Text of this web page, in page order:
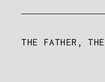
THE FATHER,